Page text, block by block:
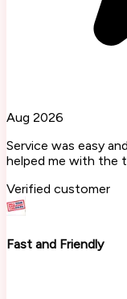
Aug 2026
Service was easy
helped me with the
Verified customer
Fast and Friendly